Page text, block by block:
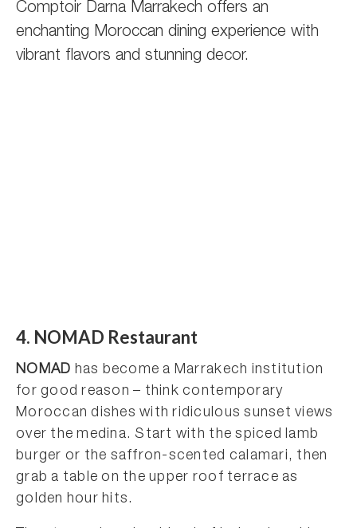
Comptoir Darna Marrakech offers an
enchanting Moroccan dining experience with
vibrant flavors and stunning decor.
4. NOMAD Restaurant
NOMAD has become a Marrakech institution
for good reason – think contemporary
Moroccan dishes with ridiculous sunset views
over the medina. Start with the spiced lamb
burger or the saffron-scented calamari, then
grab a table on the upper roof terrace as
golden hour hits.